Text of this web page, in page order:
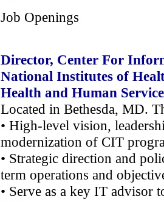
Job Openings
Director, Center For
National Institutes of
Health and Human Service
Located in Bethesda, MD.
• High-level vision,
modernization of CIT
• Strategic direction and
term operations and
• Serve as a key IT